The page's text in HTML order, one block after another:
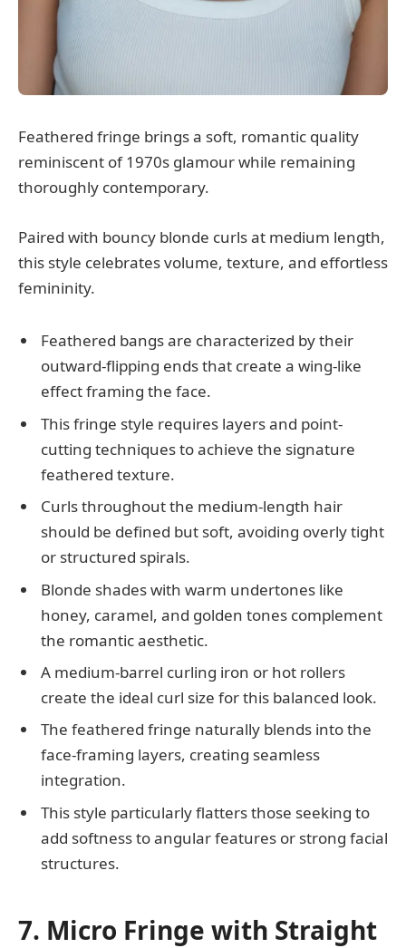
Feathered fringe brings a soft, romantic quality
reminiscent of 1970s glamour while remaining
thoroughly contemporary.
Paired with bouncy blonde curls at medium length,
this style celebrates volume, texture, and effortless
femininity.
Feathered bangs are characterized by their
outward-flipping ends that create a wing-like
effect framing the face.
This fringe style requires layers and point-
cutting techniques to achieve the signature
feathered texture.
Curls throughout the medium-length hair
should be defined but soft, avoiding overly tight
or structured spirals.
Blonde shades with warm undertones like
honey, caramel, and golden tones complement
the romantic aesthetic.
A medium-barrel curling iron or hot rollers
create the ideal curl size for this balanced look.
The feathered fringe naturally blends into the
face-framing layers, creating seamless
integration.
This style particularly flatters those seeking to
add softness to angular features or strong facial
structures.
7. Micro Fringe with Straight